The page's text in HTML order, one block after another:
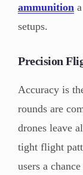
ammunition
setups.
Precision
Accuracy is
rounds are
drones leave
tight flight
users a